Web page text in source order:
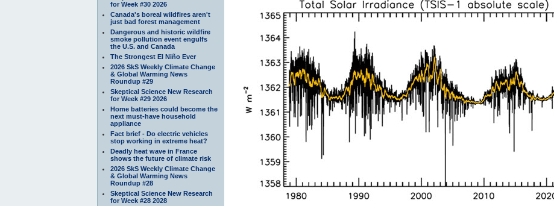
for Week #30 2026
Canada's boreal wildfires aren't
just bad forest management
Dangerous and historic wildfire
smoke pollution event engulfs
the U.S. and Canada
The Strongest El Niño Ever
2026 SkS Weekly Climate Change
& Global Warming News
Roundup #29
Skeptical Science New Research
for Week #29 2026
Home batteries could become the
next must-have household
appliance
Fact brief - Do electric vehicles
stop working in extreme heat?
Deadly heat wave in France
shows the future of climate risk
2026 SkS Weekly Climate Change
& Global Warming News
Roundup #28
Skeptical Science New Research
for Week #28 2028